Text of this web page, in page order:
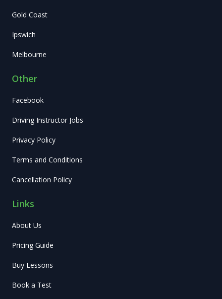
Gold Coast
Ipswich
Melbourne
Other
Facebook
Driving Instructor Jobs
Privacy Policy
Terms and Conditions
Cancellation Policy
Links
About Us
Pricing Guide
Buy Lessons
Book a Test